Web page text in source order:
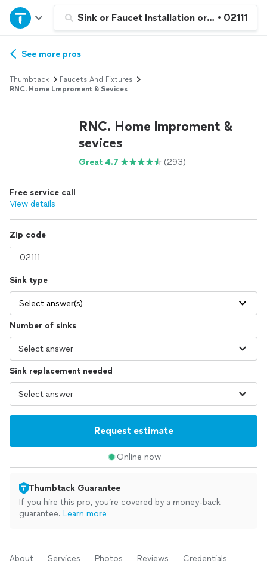
Sink or Faucet Installation or • 02111
Home
Explore Services
Join as a pro
See more pros
Thumbtack
Faucets And Fixtures
RNC. Home Lmproment & Sevices
RNC. Home lmproment &
sevices
Great 4.7 (293)
Free service call
View details
Zip code
Sink type
Select answer(s)
Number of sinks
Sink replacement needed
Request estimate
Online now
Thumbtack Guarantee
If you hire this pro, you’re covered by a money-back
guarantee. Learn more
About Services Photos Reviews Credentials